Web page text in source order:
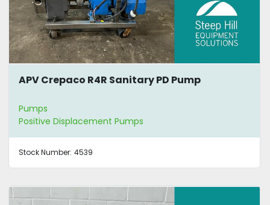
APV Crepaco R4R Sanitary PD Pump
Pumps
Positive Displacement Pumps
Stock Number: 4539